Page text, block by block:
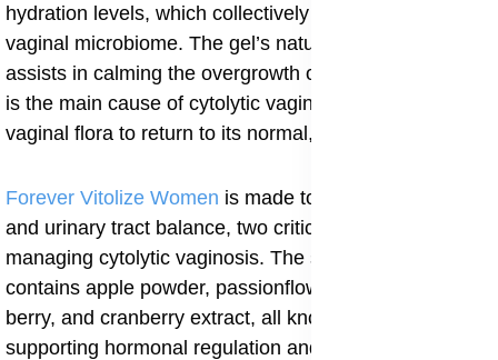
hydration levels, which collectively support a balanced
vaginal microbiome. The gel’s natural alkalizing effect
assists in calming the overgrowth of lactobacilli, which
is the main cause of cytolytic vaginosis, allowing the
vaginal flora to return to its normal, healthy state.
Forever Vitolize Women is made to address hormonal
and urinary tract balance, two critical aspects in
managing cytolytic vaginosis. The supplement
contains apple powder, passionflower, schisandra
berry, and cranberry extract, all known for their role in
supporting hormonal regulation and urinary health.